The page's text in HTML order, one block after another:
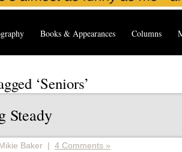
Books & Appearances Columns
‘Seniors’
Steady
Baker | 4 Comments »